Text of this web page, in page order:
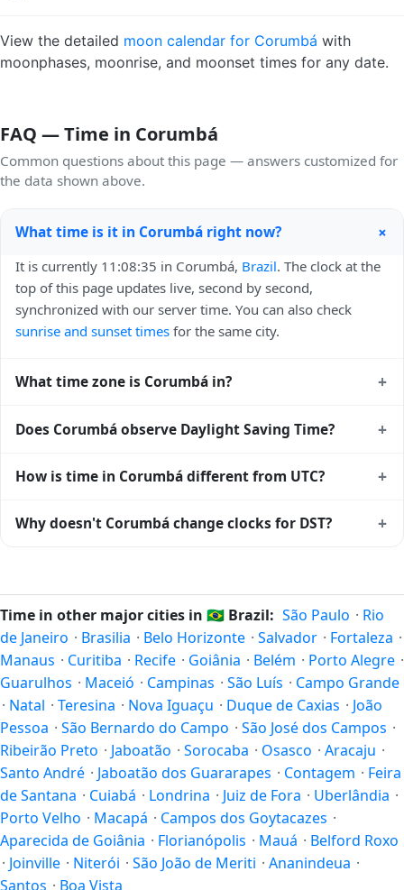
View the detailed moon calendar for Corumbá with
moonphases, moonrise, and moonset times for any date.
FAQ — Time in Corumbá
Common questions about this page — answers customized for
the data shown above.
What time is it in Corumbá right now? +
It is currently 11:08:35 in Corumbá, Brazil. The clock at the
top of this page updates live, second by second,
synchronized with our server time. You can also check
sunrise and sunset times for the same city.
What time zone is Corumbá in? +
04:00. The IANA time zone identifier is
operating systems and time databases worldwide.
Does Corumbá observe Daylight Saving Time? +
local time stays atAmerica/Campo_Grande(-04) — UTC-
How is time in Corumbá different from UTC? +
Universal Time (UTC). UTC is the global time standard from
Corumbá's local time, use ourtime calculator.
Why doesn't Corumbá change clocks for DST? +
clocks because daylight hours stay relatively constant year-
round; others have abolished DST for policy reasons.
Time in other major cities in 🇧🇷 Brazil: São Paulo · Rio
de Janeiro · Brasilia · Belo Horizonte · Salvador · Fortaleza ·
Manaus · Curitiba · Recife · Goiânia · Belém · Porto Alegre ·
Guarulhos · Maceió · Campinas · São Luís · Campo Grande
· Natal · Teresina · Nova Iguaçu · Duque de Caxias · João
Pessoa · São Bernardo do Campo · São José dos Campos ·
Ribeirão Preto · Jaboatão · Sorocaba · Osasco · Aracaju ·
Santo André · Jaboatão dos Guararapes · Contagem · Feira
de Santana · Cuiabá · Londrina · Juiz de Fora · Uberlândia ·
Porto Velho · Macapá · Campos dos Goytacazes ·
Aparecida de Goiânia · Florianópolis · Mauá · Belford Roxo
· Joinville · Niterói · São João de Meriti · Ananindeua ·
Santos · Boa Vista